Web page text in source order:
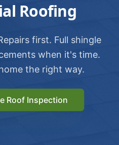
Roofing
first. Full shingle
when it's time.
the right way.
Roof Inspection